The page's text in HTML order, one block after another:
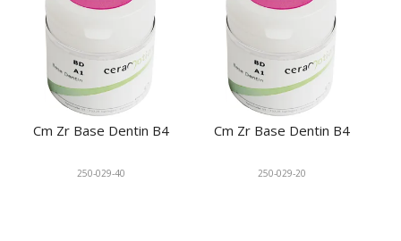
Cm Zr Base Dentin B4
250-029-40
Cm Zr Base Dentin B4
250-029-20